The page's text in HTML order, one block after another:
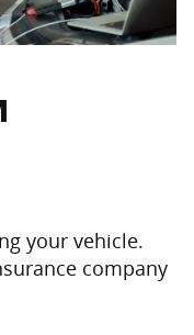
your vehicle.
company